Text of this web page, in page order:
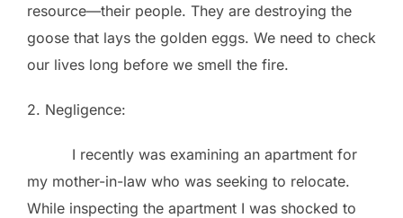
resource—their people. They are destroying the
goose that lays the golden eggs. We need to check
our lives long before we smell the fire.
2. Negligence:
I recently was examining an apartment for
my mother-in-law who was seeking to relocate.
While inspecting the apartment I was shocked to